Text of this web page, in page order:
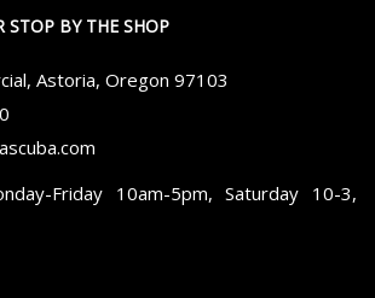
STOP BY THE SHOP
Astoria, Oregon 97103
Friday 10am-5pm, Saturday 10-3,